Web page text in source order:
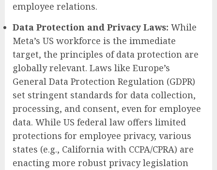
employee relations.
Data Protection and Privacy Laws: While
Meta’s US workforce is the immediate
target, the principles of data protection are
globally relevant. Laws like Europe’s
General Data Protection Regulation (GDPR)
set stringent standards for data collection,
processing, and consent, even for employee
data. While US federal law offers limited
protections for employee privacy, various
states (e.g., California with CCPA/CPRA) are
enacting more robust privacy legislation